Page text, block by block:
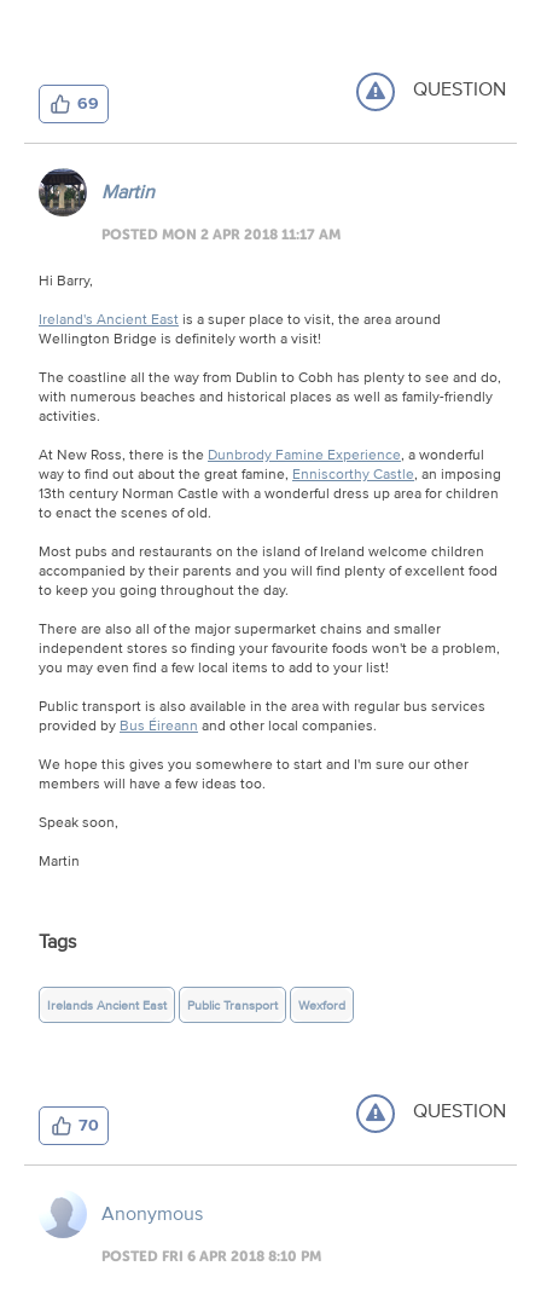
69 QUESTION
Martin
POSTED MON 2 APR 2018 11:17 AM
Hi Barry,
Ireland's Ancient Eastis a super place to visit, the area around
Wellington Bridge is definitely worth a visit!
The coastline all the way from Dublin to Cobh has plenty to see and do,
with numerous beaches and historical places as well as family-friendly
activities.
At New Ross, there is the Dunbrody Famine Experience, a wonderful
way to find out about the great famine, Enniscorthy Castle, an imposing
13th century Norman Castle with a wonderful dress up area for children
to enact the scenes of old.
Most pubs and restaurants on the island of Ireland welcome children
accompanied by their parents and you will find plenty of excellent food
to keep you going throughout the day.
There are also all of the major supermarket chains and smaller
independent stores so finding your favourite foods won't be a problem,
you may even find a few local items to add to your list!
Public transport is also available in the area with regular bus services
provided by Bus Éireann and other local companies.
We hope this gives you somewhere to start and I'm sure our other
members will have a few ideas too.
Speak soon,
Martin
Tags
Irelands Ancient East Public Transport Wexford
70 QUESTION
Anonymous
POSTED FRI 6 APR 2018 8:10 PM